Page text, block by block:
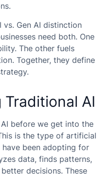
Gen AI distinction
need both. One
The other fuels
Together, they define
AI
before we get into the
is the type of artificial
have been adopting for
data, finds patterns,
decisions. These